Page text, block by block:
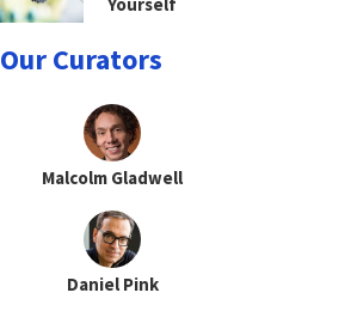
Our Curators
Malcolm Gladwell
Daniel Pink